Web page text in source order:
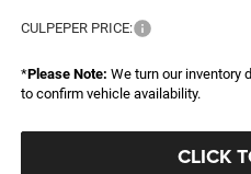
CULPEPER PRICE:
*Please Note: We turn our inventory
to confirm vehicle availability.
CLICK